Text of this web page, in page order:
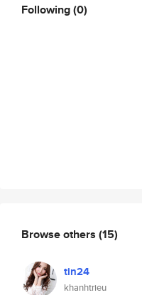
Following(0)
Browse others (15)
tin24
khanhtrieu